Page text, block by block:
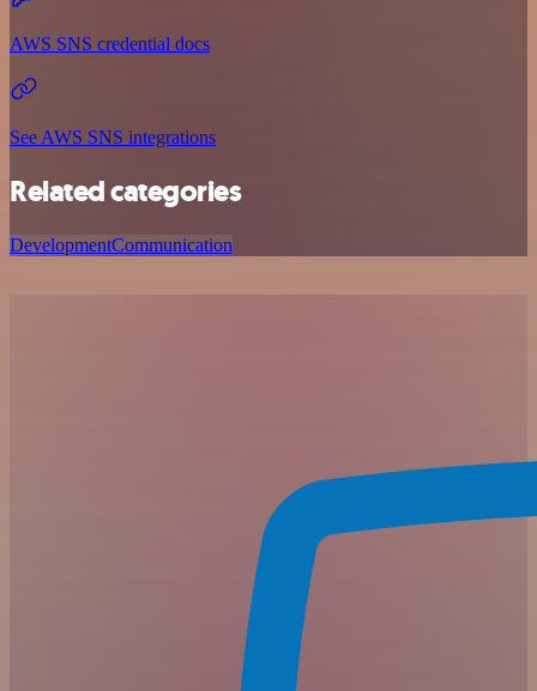
AWS SNS credential docs
See AWS SNS integrations
Related categories
DevelopmentCommunication